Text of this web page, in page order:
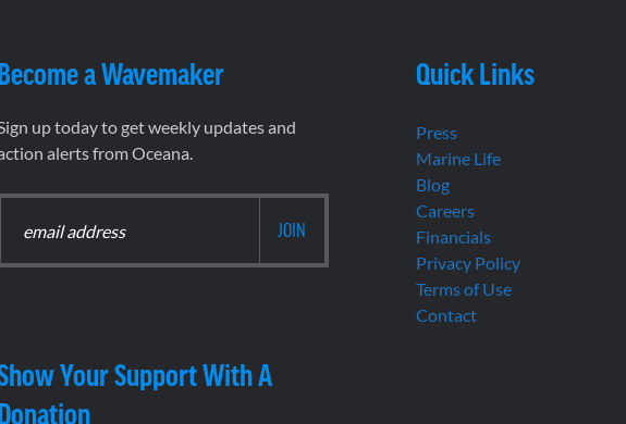
a Wavemaker
up today to get weekly updates and
alerts from Oceana.
Your Support With A
Quick Links
Press
Marine Life
Blog
Careers
Financials
Privacy Policy
Terms of Use
Contact